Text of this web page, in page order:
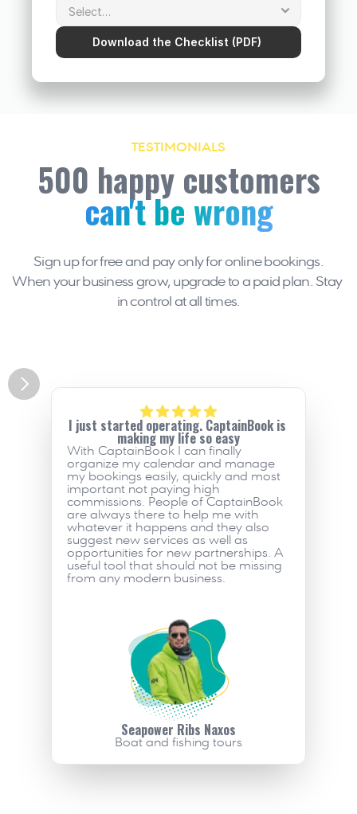
Download the Checklist (PDF)
TESTIMONIALS
500 happy customers
can't be wrong
Sign up for free and pay only for online bookings.
When your business grow, upgrade to a paid plan. Stay
in control at all times.
I just started operating. CaptainBook is
making my life so easy
With CaptainBook I can finally
organize my calendar and manage
my bookings easily, quickly and most
important not paying high
commissions. People of CaptainBook
are always there to help me with
whatever it happens and they also
suggest new services as well as
opportunities for new partnerships. A
useful tool that should not be missing
from any modern business.
Seapower Ribs Naxos
Boat and fishing tours